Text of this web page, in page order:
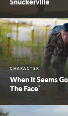
CHARACTER
When It Seems
The Face’